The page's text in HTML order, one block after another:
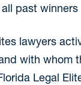
past
lawyers
with whom
Legal